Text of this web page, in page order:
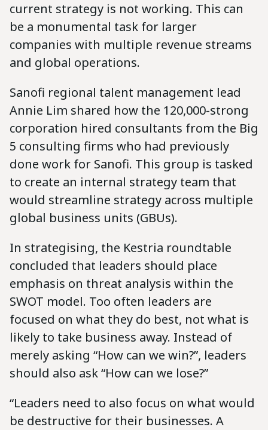
current strategy is not working. This can
be a monumental task for larger
companies with multiple revenue streams
and global operations.
Sanofi regional talent management lead
Annie Lim shared how the 120,000-strong
corporation hired consultants from the Big
5 consulting firms who had previously
done work for Sanofi. This group is tasked
to create an internal strategy team that
would streamline strategy across multiple
global business units (GBUs).
In strategising, the Kestria roundtable
concluded that leaders should place
emphasis on threat analysis within the
SWOT model. Too often leaders are
focused on what they do best, not what is
likely to take business away. Instead of
merely asking “How can we win?”, leaders
should also ask “How can we lose?”
“Leaders need to also focus on what would
be destructive for their businesses. A